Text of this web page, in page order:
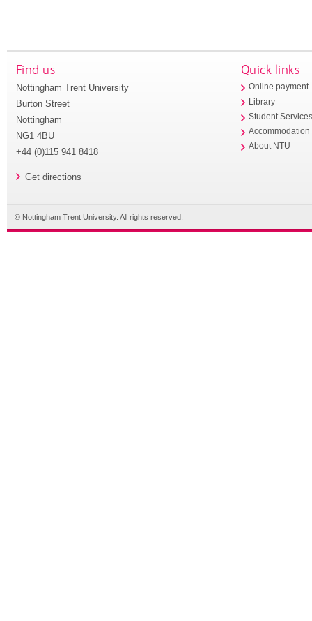
Find us
Nottingham Trent University
Burton Street
Nottingham
NG1 4BU
+44 (0)115 941 8418
Get directions
Quick links
Online payment
Library
Student
Accommodation
About NTU
© Nottingham Trent University. All rights reserved.